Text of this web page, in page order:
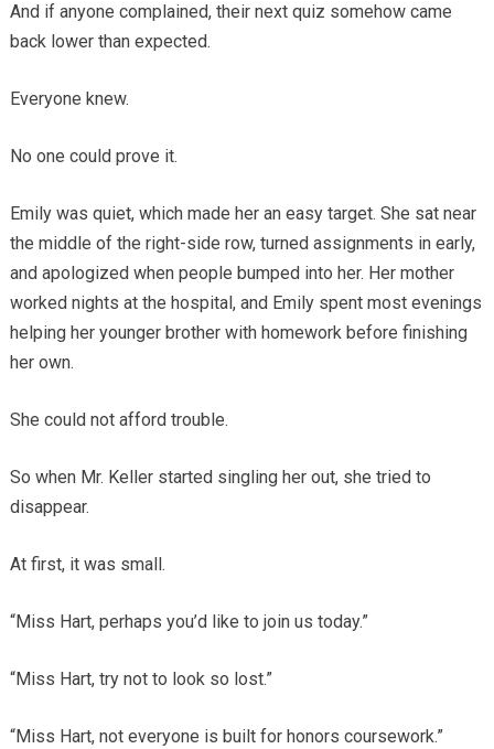
And if anyone complained, their next quiz somehow came
back lower than expected.
Everyone knew.
No one could prove it.
Emily was quiet, which made her an easy target. She sat near
the middle of the right-side row, turned assignments in early,
and apologized when people bumped into her. Her mother
worked nights at the hospital, and Emily spent most evenings
helping her younger brother with homework before finishing
her own.
She could not afford trouble.
So when Mr. Keller started singling her out, she tried to
disappear.
At first, it was small.
“Miss Hart, perhaps you’d like to join us today.”
“Miss Hart, try not to look so lost.”
“Miss Hart, not everyone is built for honors coursework.”